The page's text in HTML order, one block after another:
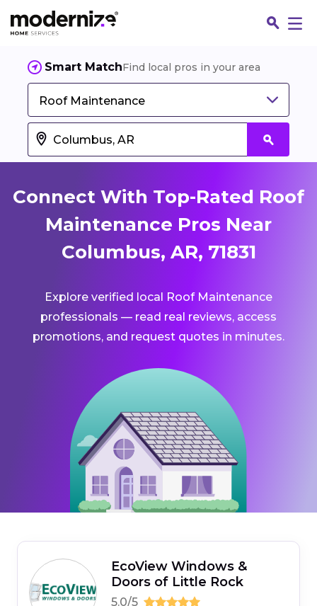
Smart MatchFind local pros in your area
Roof Maintenance
Connect With Top-Rated Roof
Maintenance Pros Near
Columbus, AR, 71831
Explore verified local Roof Maintenance
professionals — read real reviews, access
promotions, and request quotes in minutes.
EcoView Windows &
Doors of Little Rock
5.0/5